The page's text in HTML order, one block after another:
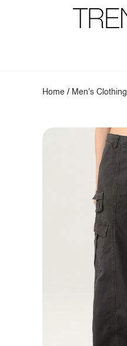
Home / Men's Clothing